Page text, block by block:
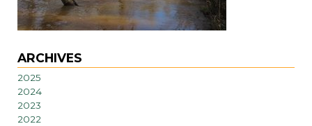
ARCHIVES
2025
2024
2023
2022